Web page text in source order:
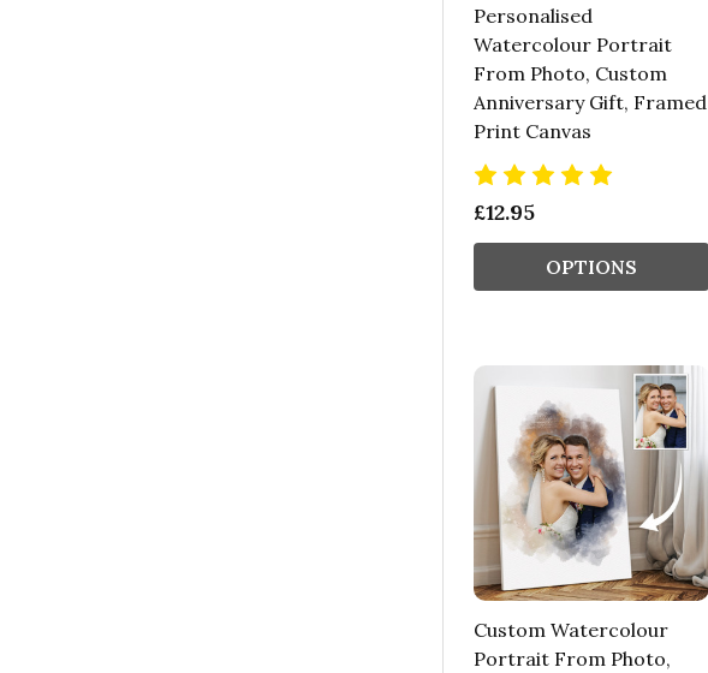
Personalised
Watercolour Portrait
From Photo, Custom
Anniversary Gift, Framed
Print Canvas
£12.95
OPTIONS
Custom Watercolour
Portrait From Photo,